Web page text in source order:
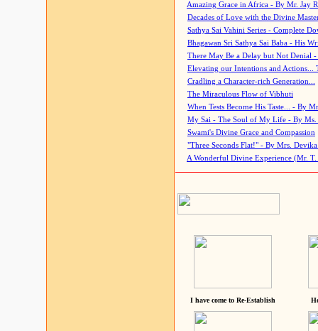
Amazing Grace in Africa - By Mr. Jay
Decades of Love with the Divine
Sathya Sai Vahini Series - Complete
Bhagawan Sri Sathya Sai Baba - His
There May Be a Delay but Not Denial
Elevating our Intentions and Actions...
Cradling a Character-rich Generation...
The Miraculous Flow of Vibhuti
When Tests Become His Taste... - By
My Sai - The Soul of My Life - By Ms.
Swami's Divine Grace and Compassion
"Three Seconds Flat!" - By Mrs. Devika
A Wonderful Divine Experience (Mr. T.
I have come to Re-Establish